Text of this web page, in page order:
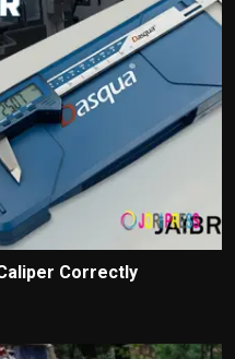
Correctly